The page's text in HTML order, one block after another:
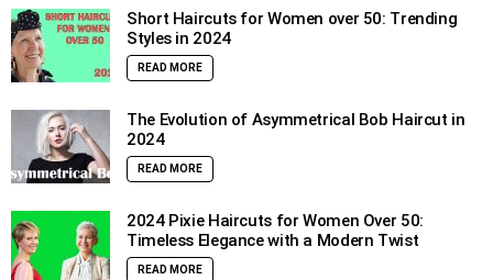
Short Haircuts for Women over 50: Trending
Styles in 2024
READ MORE
The Evolution of Asymmetrical Bob Haircut in
2024
READ MORE
2024 Pixie Haircuts for Women Over 50:
Timeless Elegance with a Modern Twist
READ MORE